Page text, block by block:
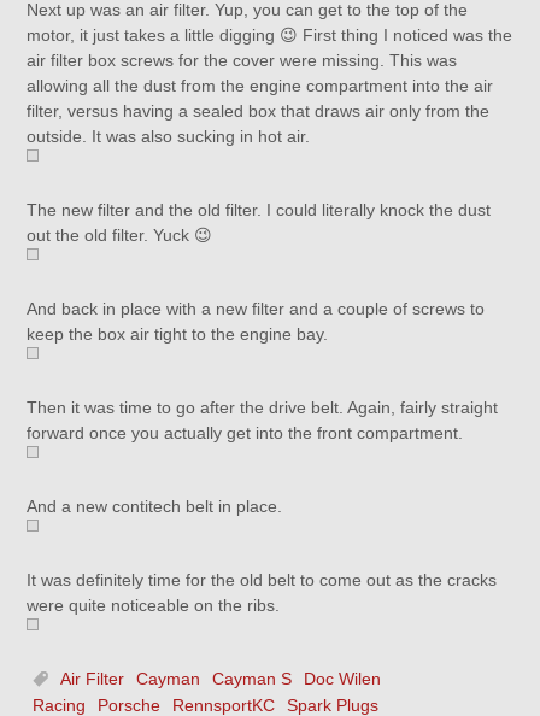
Next up was an air filter. Yup, you can get to the top of the
motor, it just takes a little digging 😉 First thing I noticed was the
air filter box screws for the cover were missing. This was
allowing all the dust from the engine compartment into the air
filter, versus having a sealed box that draws air only from the
outside. It was also sucking in hot air.
The new filter and the old filter. I could literally knock the dust
out the old filter. Yuck 😉
And back in place with a new filter and a couple of screws to
keep the box air tight to the engine bay.
Then it was time to go after the drive belt. Again, fairly straight
forward once you actually get into the front compartment.
And a new contitech belt in place.
It was definitely time for the old belt to come out as the cracks
were quite noticeable on the ribs.
Air Filter Cayman Cayman S
Doc Wilen
Racing
Porsche RennsportKC Spark Plugs